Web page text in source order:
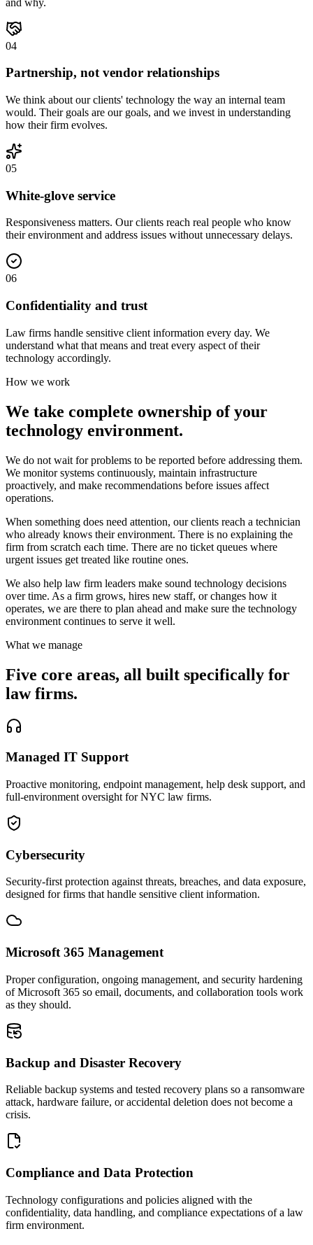
04
Partnership, not vendor relationships
We think about our clients' technology the way an internal team
would. Their goals are our goals, and we invest in understanding
how their firm evolves.
05
White-glove service
Responsiveness matters. Our clients reach real people who know
their environment and address issues without unnecessary delays.
06
Confidentiality and trust
Law firms handle sensitive client information every day. We
understand what that means and treat every aspect of their
technology accordingly.
How we work
We take complete ownership of your
technology environment.
We do not wait for problems to be reported before addressing them.
We monitor systems continuously, maintain infrastructure
proactively, and make recommendations before issues affect
operations.
When something does need attention, our clients reach a technician
who already knows their environment. There is no explaining the
firm from scratch each time. There are no ticket queues where
urgent issues get treated like routine ones.
We also help law firm leaders make sound technology decisions
over time. As a firm grows, hires new staff, or changes how it
operates, we are there to plan ahead and make sure the technology
environment continues to serve it well.
What we manage
Five core areas, all built specifically for
law firms.
Managed IT Support
Proactive monitoring, endpoint management, help desk support, and
full-environment oversight for NYC law firms.
Cybersecurity
Security-first protection against threats, breaches, and data exposure,
designed for firms that handle sensitive client information.
Microsoft 365 Management
Proper configuration, ongoing management, and security hardening
of Microsoft 365 so email, documents, and collaboration tools work
as they should.
Backup and Disaster Recovery
Reliable backup systems and tested recovery plans so a ransomware
attack, hardware failure, or accidental deletion does not become a
crisis.
Compliance and Data Protection
Technology configurations and policies aligned with the
confidentiality, data handling, and compliance expectations of a law
firm environment.